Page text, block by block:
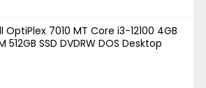
OptiPlex 7010 MT Core i3-12100 4GB
512GB SSD DVDRW DOS Desktop